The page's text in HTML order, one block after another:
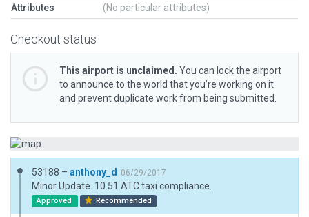
Attributes (No particular attributes)
Checkout status
This airport is unclaimed. You can lock the airport
to announce to the world that you’re working on it
and prevent duplicate work from being submitted.
53188 – anthony_d 06/29/2017
Minor Update. 10.51 ATC taxi compliance.
Approved Recommended